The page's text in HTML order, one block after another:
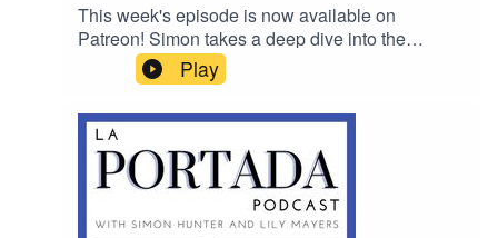
This week's episode is now available on
Patreon! Simon takes a deep dive into the
ongoing constitutional crisis in Spain, speaks to
Dean Gallagher, who volunteers to rid Ibiza of
snakes, and rounds up the rest of the week's
news. Head to www.patreon.com/laportadapod to
listen
Play